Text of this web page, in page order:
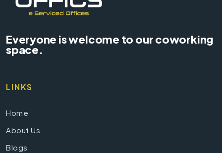
Everyone is welcome to our coworking
space.
LINKS
Home
About Us
Blogs